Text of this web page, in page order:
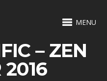
MENU
– ZEN
2016